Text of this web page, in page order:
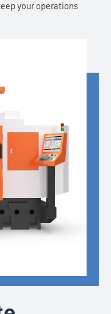
your operations